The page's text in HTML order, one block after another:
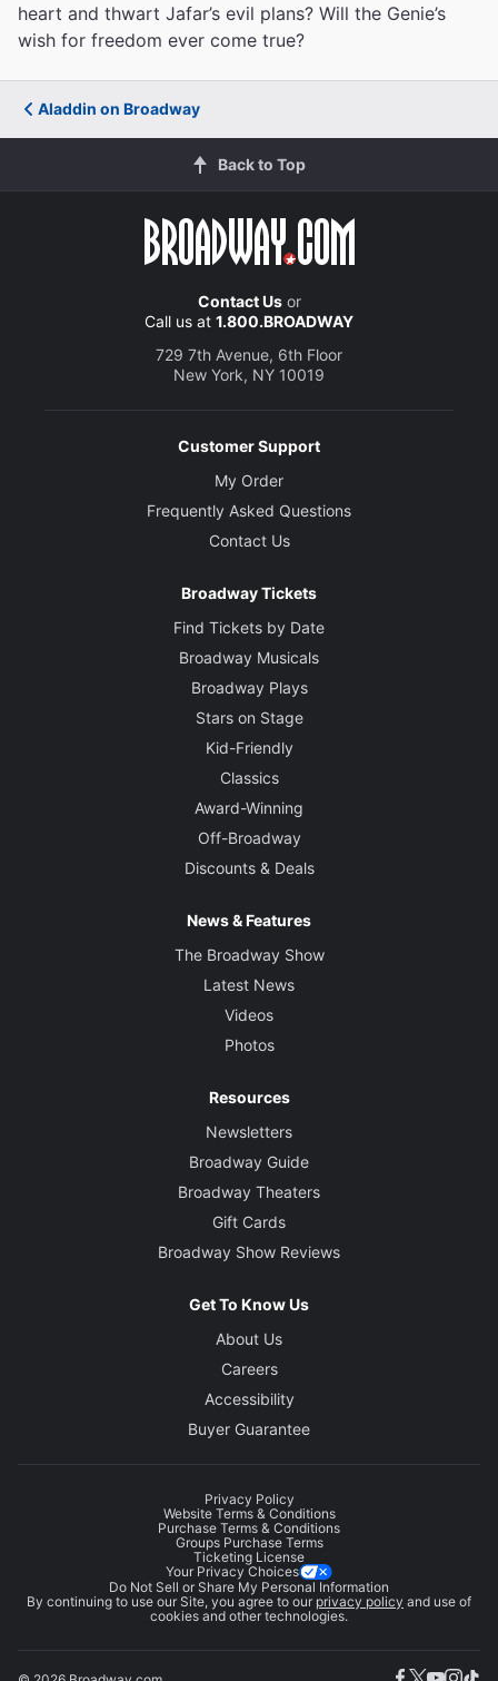
heart and thwart Jafar’s evil plans? Will the Genie’s
wish for freedom ever come true?
Aladdin on Broadway
Back to Top
Contact Usor
Call us at 1.800.BROADWAY
729 7th Avenue, 6th Floor
New York, NY 10019
Customer Support
My Order
Frequently Asked Questions
Contact Us
Broadway Tickets
Find Tickets by Date
Broadway Musicals
Broadway Plays
Stars on Stage
Kid-Friendly
Classics
Award-Winning
Off-Broadway
Discounts & Deals
News & Features
The Broadway Show
Latest News
Videos
Photos
Resources
Newsletters
Broadway Guide
Broadway Theaters
Gift Cards
Broadway Show Reviews
Get To Know Us
About Us
Careers
Accessibility
Buyer Guarantee
Privacy Policy
Website Terms & Conditions
Purchase Terms & Conditions
Groups Purchase Terms
Ticketing License
Your Privacy Choices
Do Not Sell or Share My Personal Information
By continuing to use our Site, you agree to our privacy policy and use of
cookies and other technologies.